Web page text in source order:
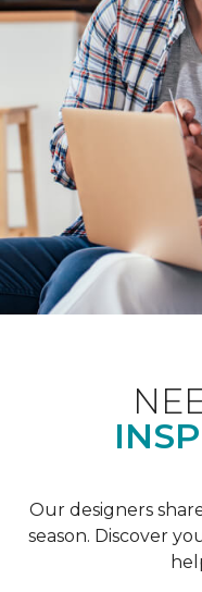
Our designers
season. Discover